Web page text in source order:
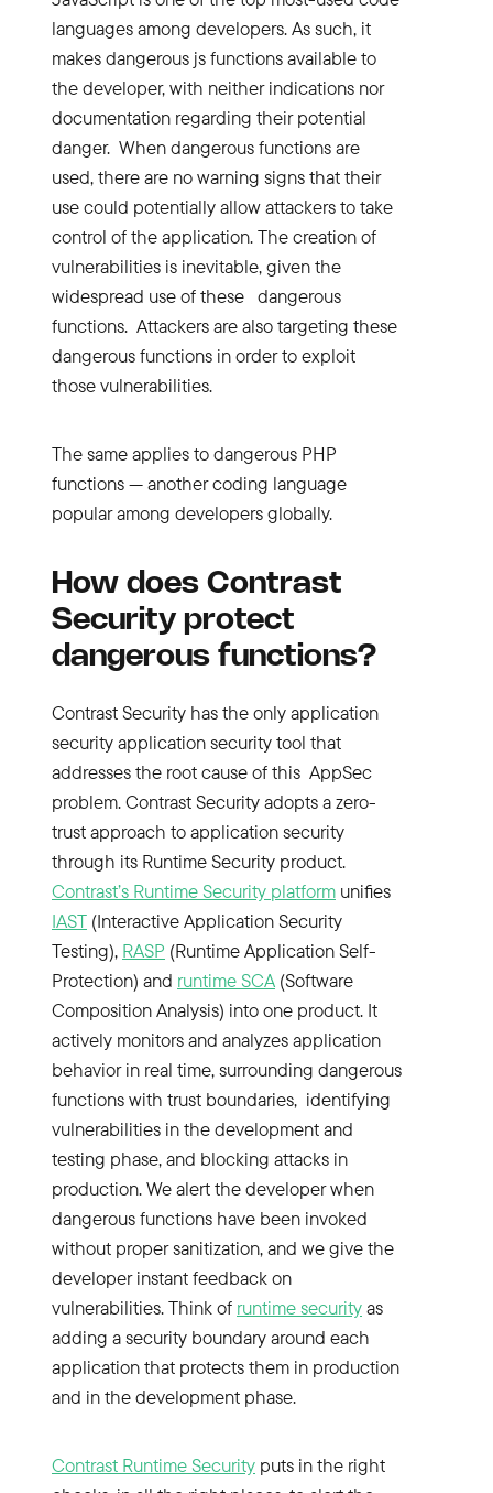
languages among developers. As such, it
makes dangerous js functions available to
the developer, with neither indications nor
documentation regarding their potential
danger. When dangerous functions are
used, there are no warning signs that their
use could potentially allow attackers to take
control of the application. The creation of
vulnerabilities is inevitable, given the
widespread use of these dangerous
functions. Attackers are also targeting these
dangerous functions in order to exploit
those vulnerabilities.
The same applies to dangerous PHP
functions — another coding language
popular among developers globally.
How does Contrast
Security protect
dangerous functions?
Contrast Security has the only application
security application security tool that
addresses the root cause of this AppSec
problem. Contrast Security adopts a zero-
trust approach to application security
through its Runtime Security product.
Contrast’s Runtime Security platform unifies
IAST (Interactive Application Security
Testing), RASP (Runtime Application Self-
Protection) and runtime SCA (Software
Composition Analysis) into one product. It
actively monitors and analyzes application
behavior in real time, surrounding dangerous
functions with trust boundaries, identifying
vulnerabilities in the development and
testing phase, and blocking attacks in
production. We alert the developer when
dangerous functions have been invoked
without proper sanitization, and we give the
developer instant feedback on
vulnerabilities. Think of runtime securityas
adding a security boundary around each
application that protects them in production
and in the development phase.
Contrast Runtime Security puts in the right